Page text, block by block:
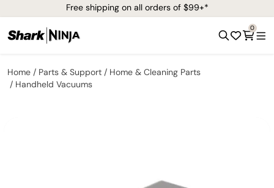
Free shipping on all orders of $99+*
0
Home Parts & Support
Home & Cleaning Parts
Handheld Vacuums